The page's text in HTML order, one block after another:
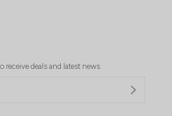
receive deals and latest news.